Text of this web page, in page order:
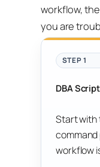
workflow,
you are
STEP 1
DBA
Start with
workflow